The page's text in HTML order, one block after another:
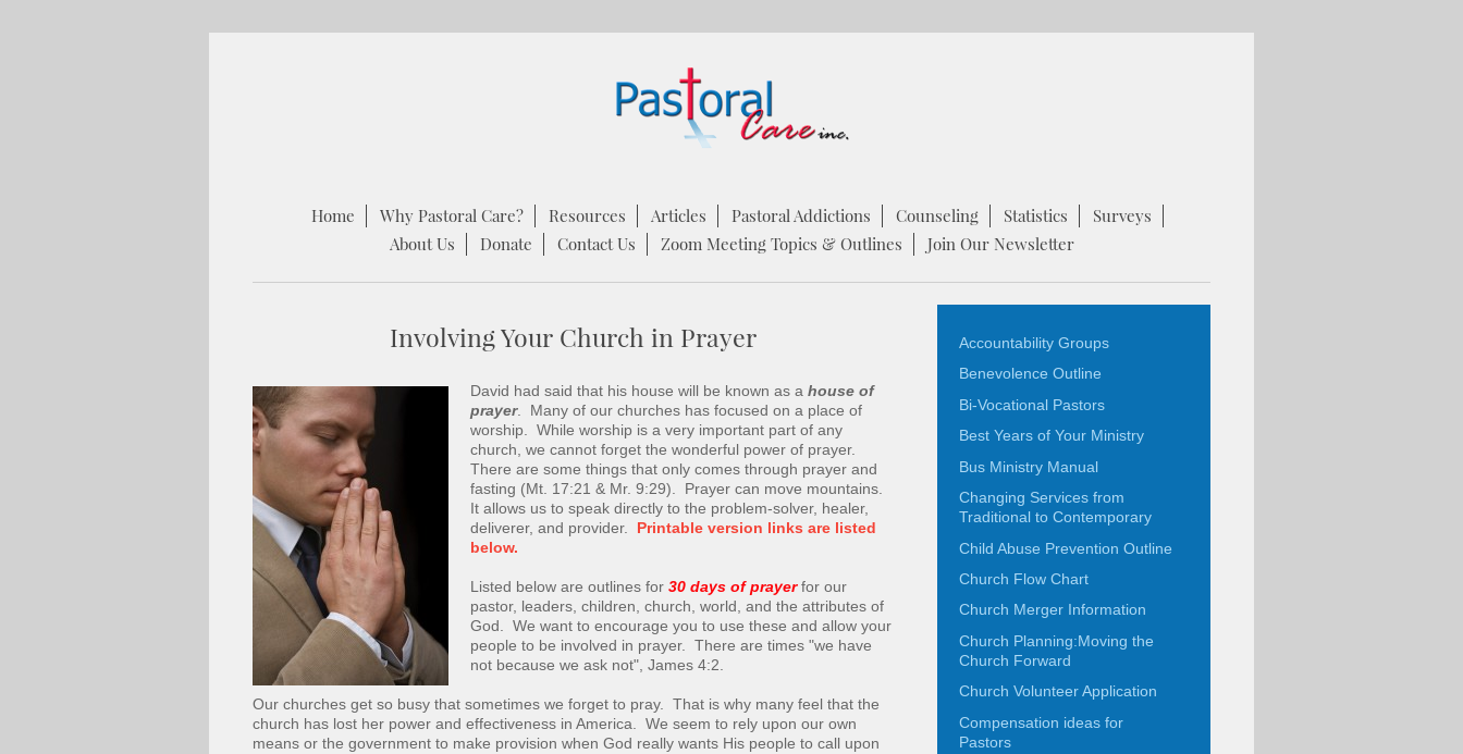
Home Why Pastoral Care? Resources Articles Pastoral Addictions Counseling Statistics
Surveys
About Us
Donate Contact Us Zoom Meeting Topics & Outlines Join Our Newsletter
Involving Your Church in Prayer
David had said that his house will be known as a house of
prayer. Many of our churches has focused on a place of
worship. While worship is a very important part of any
church, we cannot forget the wonderful power of prayer.
There are some things that only comes through prayer and
fasting (Mt. 17:21 & Mr. 9:29). Prayer can move mountains.
It allows us to speak directly to the problem-solver, healer,
deliverer, and provider.
Printable version links are listed
below.
Listed below are outlines for 30 days of prayerfor our
pastor, leaders, children, church, world, and the attributes of
God. We want to encourage you to use these and allow your
people to be involved in prayer. There are times "we have
not because we ask not", James 4:2.
Our churches get so busy that sometimes we forget to pray. That is why many feel that the
church has lost her power and effectiveness in America. We seem to rely upon our own
means or the government to make provision when God really wants His people to call upon
Accountability Groups
Benevolence Outline
Bi-Vocational Pastors
Best Years of Your Ministry
Bus Ministry Manual
Changing Services from
Traditional to Contemporary
Child Abuse Prevention Outline
Church Flow Chart
Church Merger Information
Church Planning:Moving the
Church Forward
Church Volunteer Application
Compensation ideas for
Pastors